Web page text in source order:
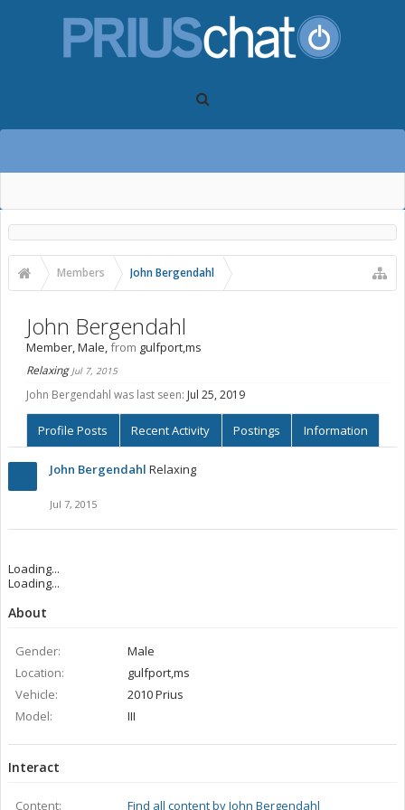
Members John Bergendahl
John Bergendahl
Member, Male,from gulfport,ms
Relaxing Jul 7, 2015
John Bergendahl was last seen: Jul 25, 2019
Profile Posts Recent Activity Postings Information
John Bergendahl Relaxing
Jul 7, 2015
Loading...
Loading...
About
Gender:
Male
Location:
gulfport,ms
Vehicle:
2010 Prius
Model:
III
Interact
Content: Find all content by John Bergendahl